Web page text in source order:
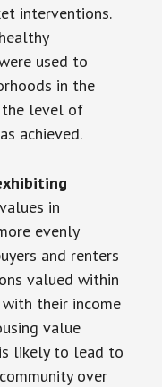
interventions.
used to
in the
the level of
achieved.
in
evenly
and renters
valued within
their income
value
likely to lead to
over